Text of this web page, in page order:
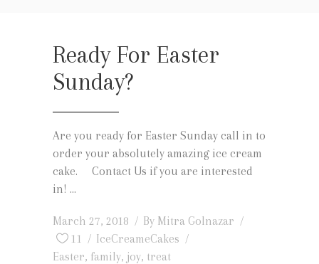
Ready For Easter
Sunday?
Are you ready for Easter Sunday call in to
order your absolutely amazing ice cream
cake. Contact Us if you are interested
in!
March 27, 2018 By Mitra Golnazar
11
IceCreameCakes
Easter, family, joy, treat